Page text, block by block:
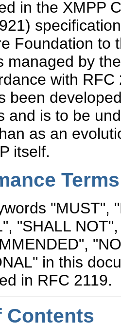
in the XMPP
Foundation to
managed by
with
been
and is to be
as an
itself.
Terms
"MUST",
"SHALL
in this
in RFC 2119.
Contents